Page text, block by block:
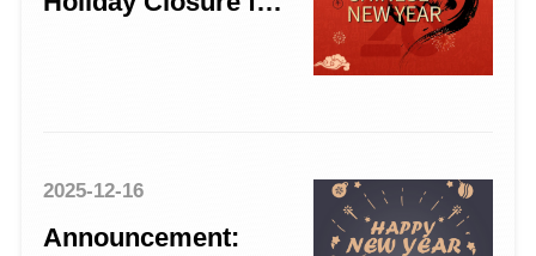
2025-12-16
Announcement: